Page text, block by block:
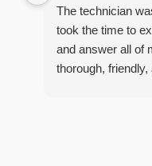
The technician
took the time to
and answer all of
thorough,